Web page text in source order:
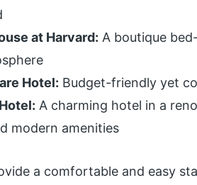
at Harvard: A boutique
Hotel: Budget-friendly yet
A charming hotel in a
modern amenities
a comfortable and easy